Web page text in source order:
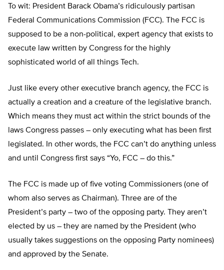
To wit: President Barack Obama’s ridiculously partisan
Federal Communications Commission (FCC). The FCC is
supposed to be a non-political, expert agency that exists to
execute law written by Congress for the highly
sophisticated world of all things Tech.
Just like every other executive branch agency, the FCC is
actually a creation and a creature of the legislative branch.
Which means they must act within the strict bounds of the
laws Congress passes – only executing what has been first
legislated. In other words, the FCC can’t do anything unless
and until Congress first says “Yo, FCC – do this.”
The FCC is made up of five voting Commissioners (one of
whom also serves as Chairman). Three are of the
President’s party – two of the opposing party. They aren’t
elected by us – they are named by the President (who
usually takes suggestions on the opposing Party nominees)
and approved by the Senate.